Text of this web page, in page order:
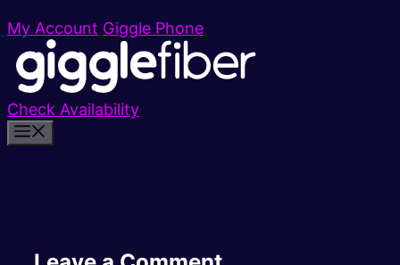
My Account Giggle Phone
Check Availability